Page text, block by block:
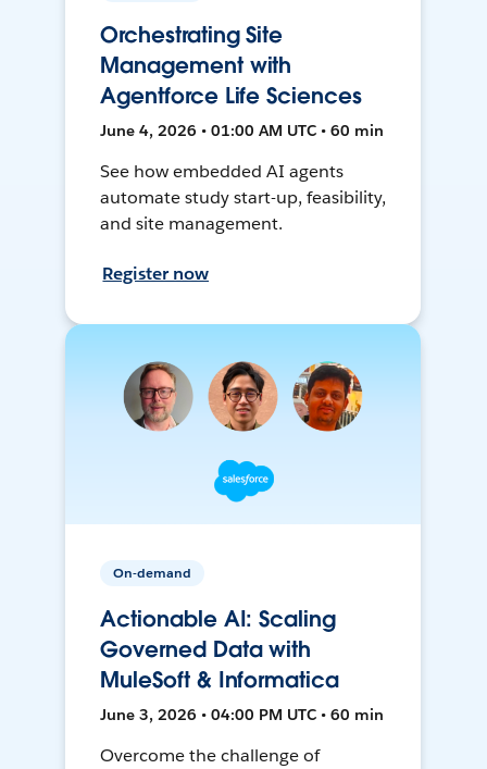
Orchestrating Site
Management with
Agentforce Life Sciences
June 4, 2026 • 01:00 AM UTC • 60 min
See how embedded AI agents
automate study start-up, feasibility,
and site management.
Register now
On-demand
Actionable AI: Scaling
Governed Data with
MuleSoft & Informatica
June 3, 2026 • 04:00 PM UTC • 60 min
Overcome the challenge of